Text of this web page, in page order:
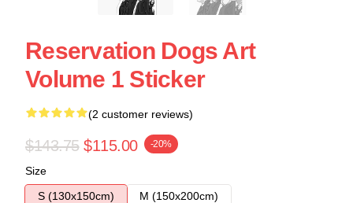
Reservation Dogs Art
Volume 1 Sticker
(2 customer reviews)
$143.75 $115.00 -20%
Size
S (130x150cm)
M (150x200cm)